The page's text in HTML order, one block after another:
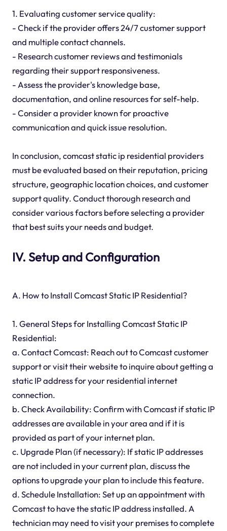
1. Evaluating customer service quality:
- Check if the provider offers 24/7 customer support
and multiple contact channels.
- Research customer reviews and testimonials
regarding their support responsiveness.
- Assess the provider's knowledge base,
documentation, and online resources for self-help.
- Consider a provider known for proactive
communication and quick issue resolution.
In conclusion, comcast static ip residential providers
must be evaluated based on their reputation, pricing
structure, geographic location choices, and customer
support quality. Conduct thorough research and
consider various factors before selecting a provider
that best suits your needs and budget.
IV. Setup and Configuration
A. How to Install Comcast Static IP Residential?
1. General Steps for Installing Comcast Static IP
Residential:
a. Contact Comcast: Reach out to Comcast customer
support or visit their website to inquire about getting a
static IP address for your residential internet
connection.
b. Check Availability: Confirm with Comcast if static IP
addresses are available in your area and if it is
provided as part of your internet plan.
c. Upgrade Plan (if necessary): If static IP addresses
are not included in your current plan, discuss the
options to upgrade your plan to include this feature.
d. Schedule Installation: Set up an appointment with
Comcast to have the static IP address installed. A
technician may need to visit your premises to complete